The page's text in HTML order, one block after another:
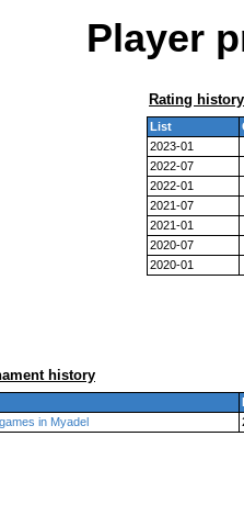
Player
Rating history
List
2023-01
2022-07
2022-01
2021-07
2021-01
2020-07
2020-01
history
in Myadel